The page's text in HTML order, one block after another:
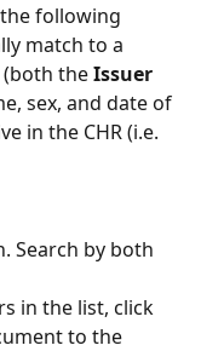
following
match to a
(both the Issuer
sex, and date of
in the CHR (i.e.
Search by both
to the